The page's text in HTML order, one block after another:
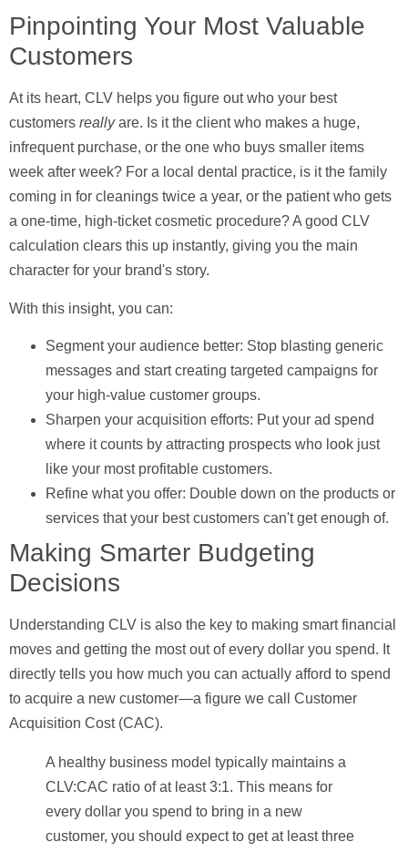
Pinpointing Your Most Valuable
Customers
At its heart, CLV helps you figure out who your best
customers reallyare. Is it the client who makes a huge,
infrequent purchase, or the one who buys smaller items
week after week? For a local dental practice, is it the family
coming in for cleanings twice a year, or the patient who gets
a one-time, high-ticket cosmetic procedure? A good CLV
calculation clears this up instantly, giving you the main
character for your brand's story.
With this insight, you can:
Segment your audience better: Stop blasting generic
messages and start creating targeted campaigns for
your high-value customer groups.
Sharpen your acquisition efforts: Put your ad spend
where it counts by attracting prospects who look just
like your most profitable customers.
Refine what you offer: Double down on the products or
services that your best customers can't get enough of.
Making Smarter Budgeting
Decisions
Understanding CLV is also the key to making smart financial
moves and getting the most out of every dollar you spend. It
directly tells you how much you can actually afford to spend
to acquire a new customer—a figure we call Customer
Acquisition Cost (CAC).
A healthy business model typically maintains a
CLV:CAC ratio of at least3:1. This means for
every dollar you spend to bring in a new
customer, you should expect to get at least three